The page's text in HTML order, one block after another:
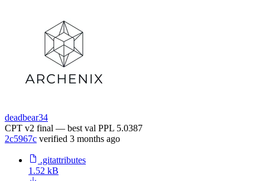
deadbear34
CPT v2 final — best val PPL 5.0387
2c5967c verified 3 months ago
.gitattributes
1.52 kB